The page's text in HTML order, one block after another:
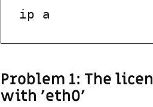
Problem 1: The
with ’eth0'